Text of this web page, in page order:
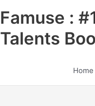
Famuse :
Talents
Home